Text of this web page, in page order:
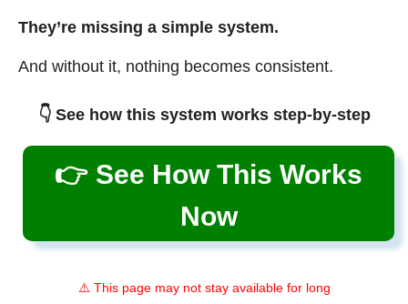
They’re missing a simple system.
And without it, nothing becomes consistent.
👇 See how this system works step-by-step
👉 See How This Works
Now
⚠️ This page may not stay available for long